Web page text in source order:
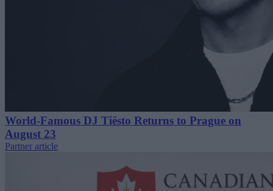
World-Famous DJ Tiësto Returns to Prague on
August 23
Partner article